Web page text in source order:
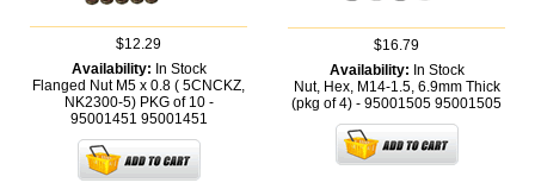
$12.29
Availability: In Stock
Flanged Nut M5 x 0.8 ( 5CNCKZ,
NK2300-5) PKG of 10 -
95001451 95001451
$16.79
Availability: In Stock
Nut, Hex, M14-1.5, 6.9mm Thick
(pkg of 4) - 95001505 95001505